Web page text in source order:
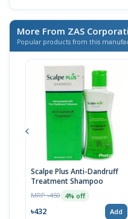
More From ZAS
Popular products from this
Scalpe Plus Anti-Dandruff
Treatment Shampoo
MRP ৳450 4% off
৳432 Add